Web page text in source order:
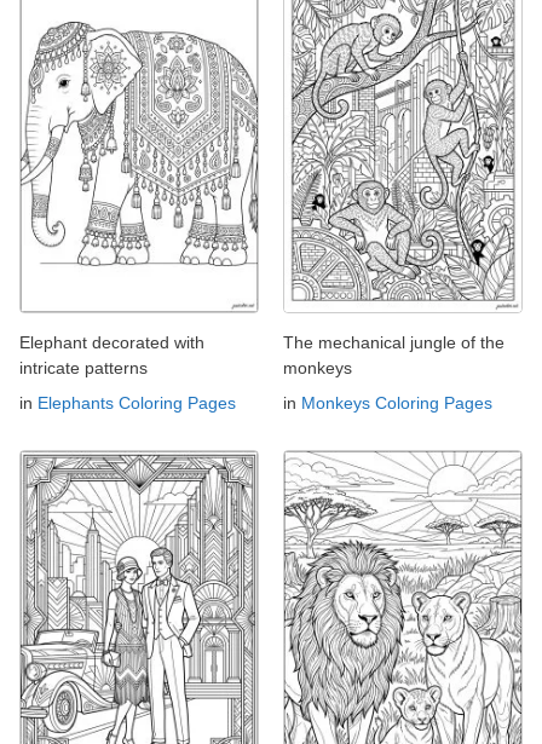
Elephant decorated with
intricate patterns
in Elephants Coloring Pages
The mechanical jungle of the
monkeys
in Monkeys Coloring Pages